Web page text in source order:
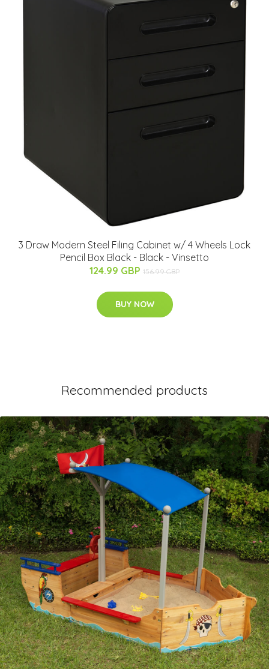
3 Draw Modern Steel Filing Cabinet w/ 4 Wheels Lock
Pencil Box Black - Black - Vinsetto
124.99 GBP 156.99 GBP
BUY NOW
Recommended products